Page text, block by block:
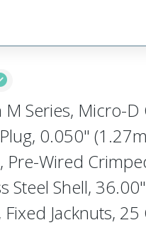
Series, Micro-D
0.050"
Pre-Wired
Steel Shell,
Jacknuts, 25